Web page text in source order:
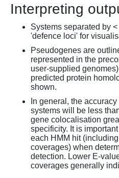
Interpreting
Systems separated by
'defence loci' for
Pseudogenes are
represented in the
user-supplied
predicted protein
shown.
In general, the
systems will be less
gene colocalisation
specificity. It is
each HMM hit
coverages) when
detection. Lower E-
coverages generally